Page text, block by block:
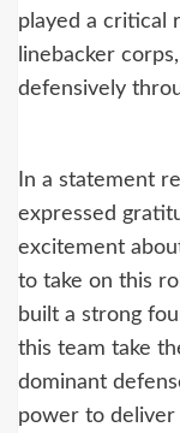
played a critical
linebacker
defensively
In a statement
expressed
excitement
to take on this
built a strong
this team take
dominant
power to deliver